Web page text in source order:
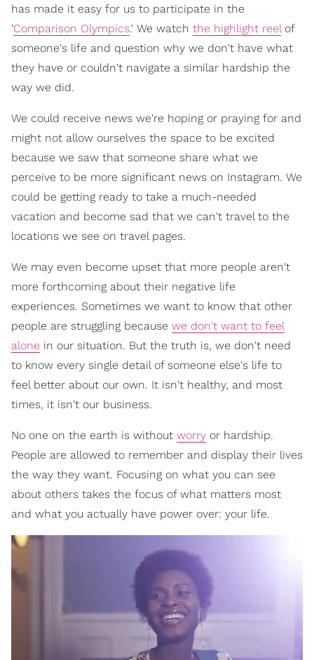
has made it easy for us to participate in the
'Comparison Olympics.' We watch the highlight reelof
someone's life and question why we don't have what
they have or couldn't navigate a similar hardship the
way we did.
We could receive news we're hoping or praying for and
might not allow ourselves the space to be excited
because we saw that someone share what we
perceive to be more significant news on Instagram. We
could be getting ready to take a much-needed
vacation and become sad that we can't travel to the
locations we see on travel pages.
We may even become upset that more people aren't
more forthcoming about their negative life
experiences. Sometimes we want to know that other
people are struggling because we don't want to feel
alone in our situation. But the truth is, we don't need
to know every single detail of someone else's life to
feel better about our own. It isn't healthy, and most
times, it isn't our business.
No one on the earth is without worry or hardship.
People are allowed to remember and display their lives
the way they want. Focusing on what you can see
about others takes the focus of what matters most
and what you actually have power over: your life.